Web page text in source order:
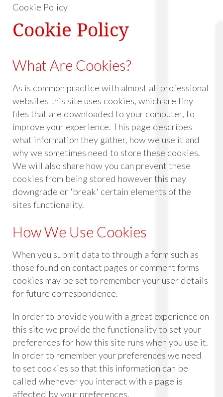
Cookie Policy
Cookie Policy
What Are Cookies?
As is common practice with almost all professional
websites this site uses cookies, which are tiny
files that are downloaded to your computer, to
improve your experience. This page describes
what information they gather, how we use it and
why we sometimes need to store these cookies.
We will also share how you can prevent these
cookies from being stored however this may
downgrade or 'break' certain elements of the
sites functionality.
How We Use Cookies
When you submit data to through a form such as
those found on contact pages or comment forms
cookies may be set to remember your user details
for future correspondence.
In order to provide you with a great experience on
this site we provide the functionality to set your
preferences for how this site runs when you use it.
In order to remember your preferences we need
to set cookies so that this information can be
called whenever you interact with a page is
affected by your preferences.